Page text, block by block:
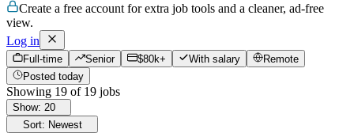
Create a free account for extra job tools and a cleaner, ad-free
view.
Log in
Full-time Senior $80k+ With salary
Remote
Posted today
Showing 19 of 19 jobs
Show: 20
Sort: Newest